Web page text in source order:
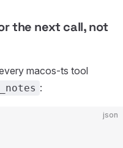
the next call, not
macos-ts tool
:
json